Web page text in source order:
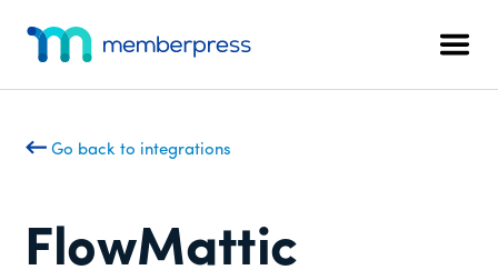
content
footer
menu
In-
Membership
Plugin
Go back to integrations
FlowMattic